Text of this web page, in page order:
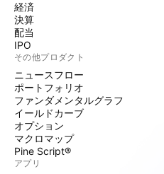
経済
決算
配当
IPO
その他プロダクト
ニュースフロー
ポートフォリオ
ファンダメンタルグラフ
イールドカーブ
オプション
マクロマップ
Pine Script®
アプリ